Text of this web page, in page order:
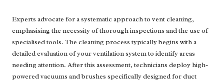
Experts advocate for a systematic approach to vent cleaning,
emphasising the necessity of thorough inspections and the use of
specialised tools. The cleaning process typically begins with a
detailed evaluation of your ventilation system to identify areas
needing attention. After this assessment, technicians deploy high-
powered vacuums and brushes specifically designed for duct